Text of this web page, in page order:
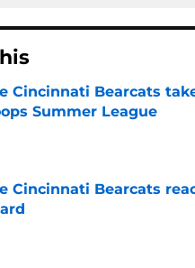
Cincinnati Bearcats
Summer League
by on Invalid Date
Cincinnati Bearcats